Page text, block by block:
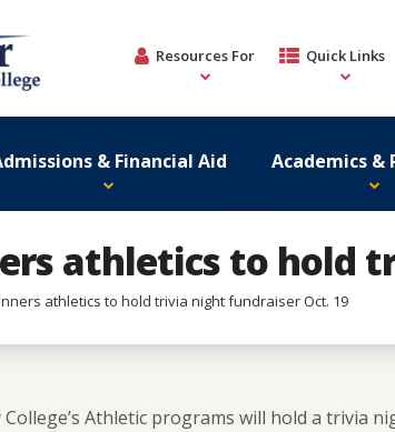
Resources For Quick Links
& Financial Aid Academics &
athletics to hold
athletics to hold trivia night fundraiser Oct. 19
Athletic programs will hold a trivia